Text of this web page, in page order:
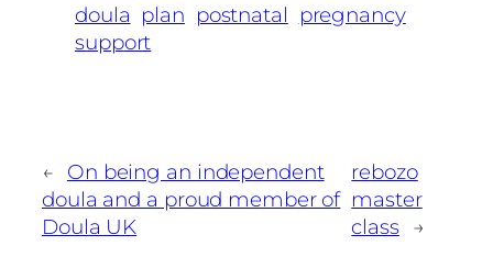
doula plan postnatal
pregnancy
support
←
On being an independent
doula and a proud member of
Doula UK
rebozo
master
class →